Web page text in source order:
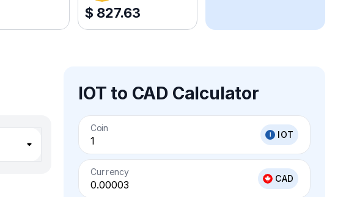
$ 827.63
IOT to CAD Calculator
Coin
IOT
Currency
CAD